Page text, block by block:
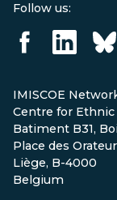
Follow us:
IMISCOE
Centre for Ethnic
Batiment B31,
Place des
Liège, B-4000
Belgium